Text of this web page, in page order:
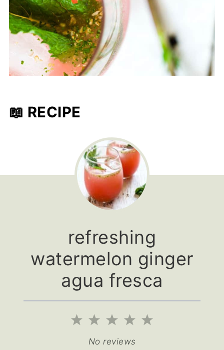
📖 RECIPE
refreshing
watermelon ginger
agua fresca
4
Stars
3
Stars
2
Stars
Star
No reviews